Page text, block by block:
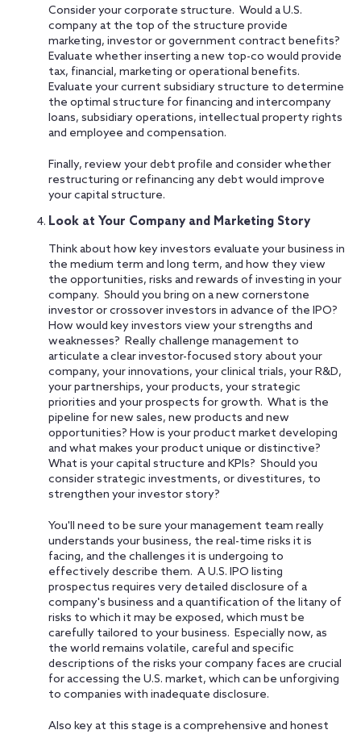
Consider your corporate structure. Would a U.S.
company at the top of the structure provide
marketing, investor or government contract benefits?
Evaluate whether inserting a new top-co would provide
tax, financial, marketing or operational benefits.
Evaluate your current subsidiary structure to determine
the optimal structure for financing and intercompany
loans, subsidiary operations, intellectual property rights
and employee and compensation.
Finally, review your debt profile and consider whether
restructuring or refinancing any debt would improve
your capital structure.
Look at Your Company and Marketing Story
Think about how key investors evaluate your business in
the medium term and long term, and how they view
the opportunities, risks and rewards of investing in your
company. Should you bring on a new cornerstone
investor or crossover investors in advance of the IPO?
How would key investors view your strengths and
weaknesses? Really challenge management to
articulate a clear investor-focused story about your
company, your innovations, your clinical trials, your R&D,
your partnerships, your products, your strategic
priorities and your prospects for growth. What is the
pipeline for new sales, new products and new
opportunities? How is your product market developing
and what makes your product unique or distinctive?
What is your capital structure and KPIs? Should you
consider strategic investments, or divestitures, to
strengthen your investor story?
You'll need to be sure your management team really
understands your business, the real-time risks it is
facing, and the challenges it is undergoing to
effectively describe them. A U.S. IPO listing
prospectus requires very detailed disclosure of a
company's business and a quantification of the litany of
risks to which it may be exposed, which must be
carefully tailored to your business. Especially now, as
the world remains volatile, careful and specific
descriptions of the risks your company faces are crucial
for accessing the U.S. market, which can be unforgiving
to companies with inadequate disclosure.
Also key at this stage is a comprehensive and honest